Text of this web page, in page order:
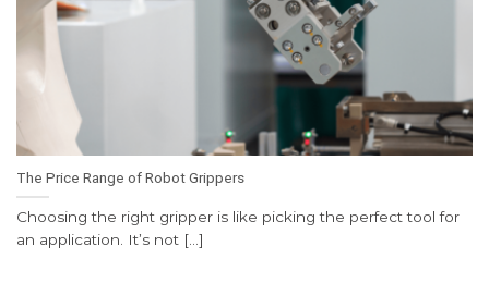
The Price Range of Robot Grippers
Choosing the right gripper is like picking the perfect tool for
an application. It’s not [...]